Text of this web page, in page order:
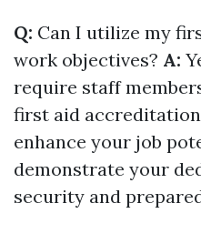
Q: Can I utilize my
work objectives? A:
require staff
first aid
enhance your job
demonstrate your
security and